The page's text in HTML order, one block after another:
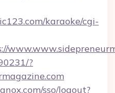
karaoke/cgi-
?
sso/logout?